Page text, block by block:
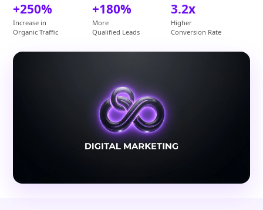
+250%
Increase in
Organic Traffic
+180%
More
Qualified Leads
3.2x
Higher
Conversion Rate